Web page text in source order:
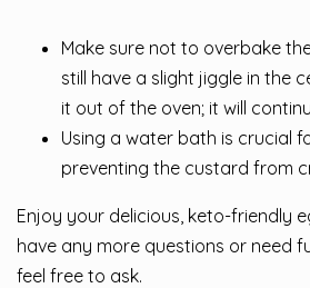
Make sure not to overbake
still have a slight jiggle in the
it out of the oven; it will
Using a water bath is crucial
preventing the custard from
Enjoy your delicious, keto-friendly
have any more questions or need
feel free to ask.